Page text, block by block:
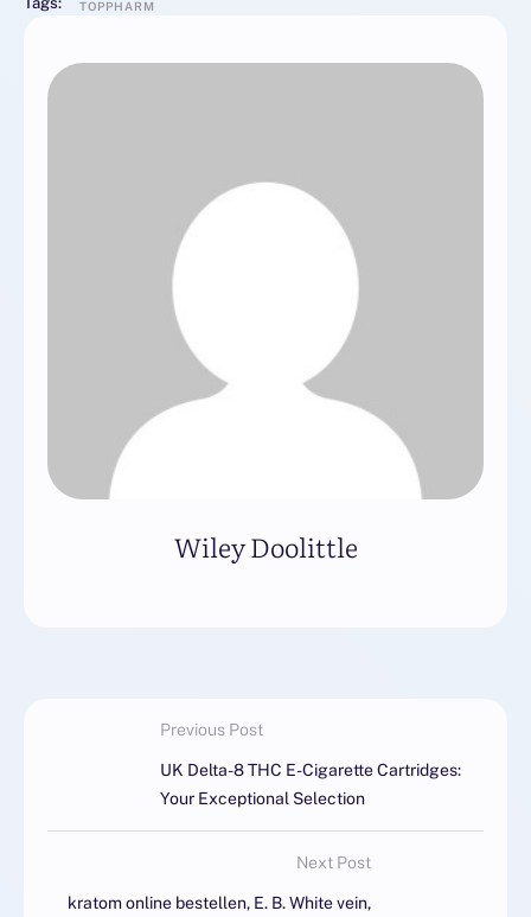
TOPPHARM
Wiley Doolittle
Previous Post
UK Delta-8 THC E-Cigarette Cartridges:
Your Exceptional Selection
Next Post
kratom online bestellen, E. B. White vein,